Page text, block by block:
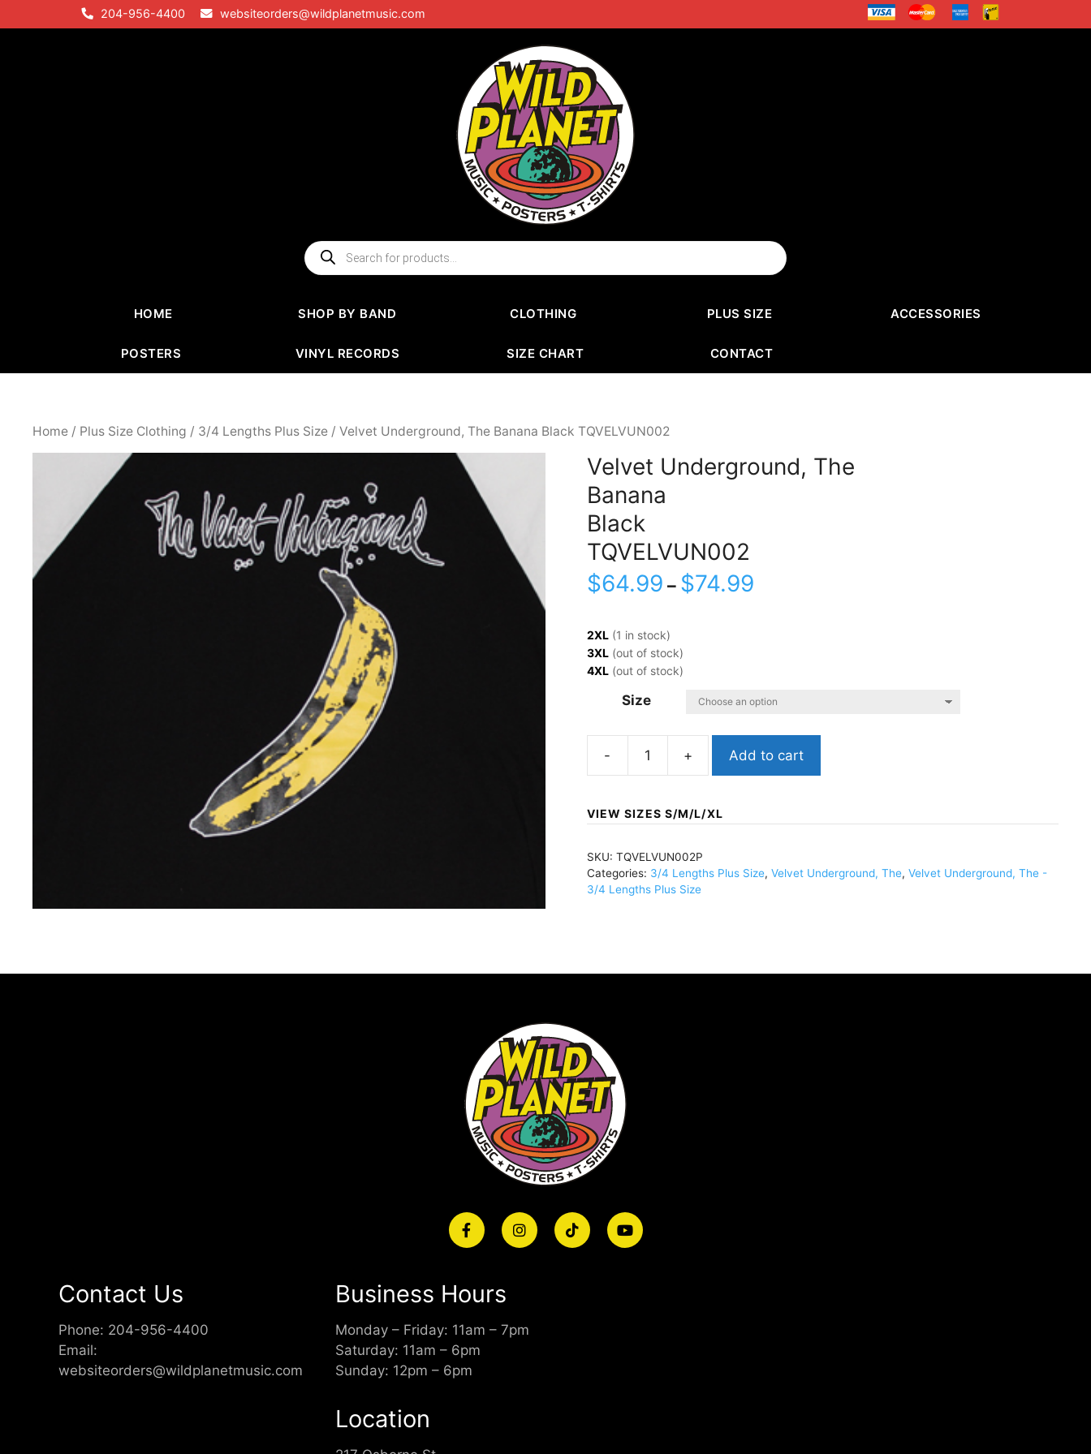
to
204-956-4400 websiteorders@wildplanetmusic.com
Products
search
HOME SHOP BY BAND CLOTHING PLUS SIZE ACCESSORIES
POSTERS VINYL RECORDS SIZE CHART CONTACT
Home / Plus Size Clothing / 3/4 Lengths Plus Size / Velvet Underground, The Banana Black TQVELVUN002
Velvet Underground, The
Banana
Black
TQVELVUN002
$64.99 – $74.99
2XL (1 in stock)
3XL (out of stock)
4XL (out of stock)
Size
quantity
Add to cart
VIEW SIZES S/M/L/XL
SKU: TQVELVUN002P
Categories: 3/4 Lengths Plus Size, Velvet Underground, The, Velvet Underground, The -
3/4 Lengths Plus Size
Contact Us
Phone: 204-956-4400
Email:
websiteorders@wildplanetmusic.com
Business Hours
Monday – Friday: 11am – 7pm
Saturday: 11am – 6pm
Sunday: 12pm – 6pm
Location